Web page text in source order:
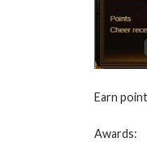
Earn
Awards: